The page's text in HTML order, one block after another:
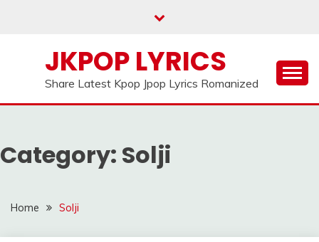
JKPOP LYRICS
Share Latest Kpop Jpop Lyrics Romanized
Category: Solji
Home Solji